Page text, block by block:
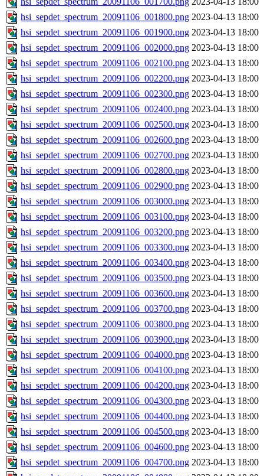
hsi_sepdet_spectrum_20091106_001800.png 2023-04-13 18:00
hsi_sepdet_spectrum_20091106_001900.png 2023-04-13 18:00
hsi_sepdet_spectrum_20091106_002000.png 2023-04-13 18:00
hsi_sepdet_spectrum_20091106_002100.png 2023-04-13 18:00
hsi_sepdet_spectrum_20091106_002200.png 2023-04-13 18:00
hsi_sepdet_spectrum_20091106_002300.png 2023-04-13 18:00
hsi_sepdet_spectrum_20091106_002400.png 2023-04-13 18:00
hsi_sepdet_spectrum_20091106_002500.png 2023-04-13 18:00
hsi_sepdet_spectrum_20091106_002600.png 2023-04-13 18:00
hsi_sepdet_spectrum_20091106_002700.png 2023-04-13 18:00
hsi_sepdet_spectrum_20091106_002800.png 2023-04-13 18:00
hsi_sepdet_spectrum_20091106_002900.png 2023-04-13 18:00
hsi_sepdet_spectrum_20091106_003000.png 2023-04-13 18:00
hsi_sepdet_spectrum_20091106_003100.png 2023-04-13 18:00
hsi_sepdet_spectrum_20091106_003200.png 2023-04-13 18:00
hsi_sepdet_spectrum_20091106_003300.png 2023-04-13 18:00
hsi_sepdet_spectrum_20091106_003400.png 2023-04-13 18:00
hsi_sepdet_spectrum_20091106_003500.png 2023-04-13 18:00
hsi_sepdet_spectrum_20091106_003600.png 2023-04-13 18:00
hsi_sepdet_spectrum_20091106_003700.png 2023-04-13 18:00
hsi_sepdet_spectrum_20091106_003800.png 2023-04-13 18:00
hsi_sepdet_spectrum_20091106_003900.png 2023-04-13 18:00
hsi_sepdet_spectrum_20091106_004000.png 2023-04-13 18:00
hsi_sepdet_spectrum_20091106_004100.png 2023-04-13 18:00
hsi_sepdet_spectrum_20091106_004200.png 2023-04-13 18:00
hsi_sepdet_spectrum_20091106_004300.png 2023-04-13 18:00
hsi_sepdet_spectrum_20091106_004400.png 2023-04-13 18:00
hsi_sepdet_spectrum_20091106_004500.png 2023-04-13 18:00
hsi_sepdet_spectrum_20091106_004600.png 2023-04-13 18:00
hsi_sepdet_spectrum_20091106_004700.png 2023-04-13 18:00